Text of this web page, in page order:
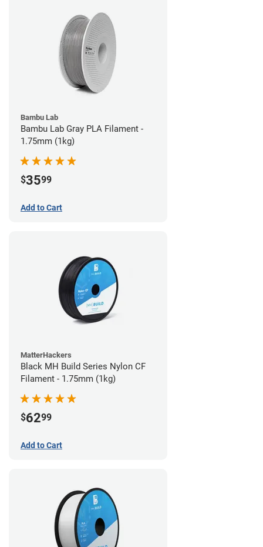
Bambu Lab
Bambu Lab Gray PLA Filament -
1.75mm (1kg)
$3599
Add to Cart
MatterHackers
Black MH Build Series Nylon CF
Filament - 1.75mm (1kg)
$6299
Add to Cart